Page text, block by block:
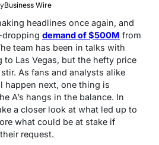
Business Wire
headlines once again, and
dropping demand of $500M from
team has been in talks with
Las Vegas, but the hefty price
As fans and analysts alike
happen next, one thing is
A’s hangs in the balance. In
a closer look at what led up to
what could be at stake if
request.